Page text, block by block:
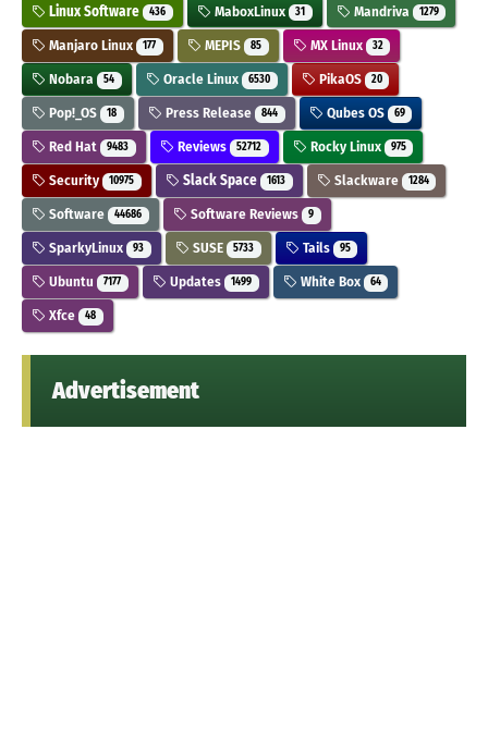
Linux Software 436 MaboxLinux 31 Mandriva 1279
Manjaro Linux 177 MEPIS 85 MX Linux 32
Nobara 54 Oracle Linux 6530 PikaOS 20
Pop!_OS 18 Press Release 844 Qubes OS 69
Red Hat 9483 Reviews 52712 Rocky Linux 975
Security 10975 Slack Space 1613 Slackware 1284
Software 44686 Software Reviews 9
SparkyLinux 93 SUSE 5733 Tails 95
Ubuntu 7177 Updates 1499 White Box 64
Xfce 48
Advertisement